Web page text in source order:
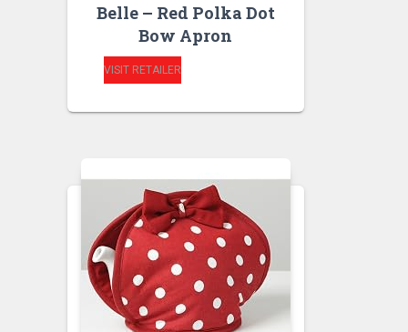
Belle – Red Polka Dot
Bow Apron
VISIT RETAILER